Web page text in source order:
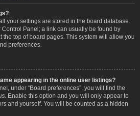
your settings are stored in the board database.
Control Panel; a link can usually be found by
the top of board pages. This system will allow you
preferences.
appearing in the online user listings?
under “Board preferences”, you will find the
. Enable this option and you will only appear to
and yourself. You will be counted as a hidden